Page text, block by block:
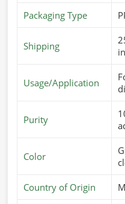
Packaging Type
Shipping
Usage/Application
Purity
Color
Country of Origin